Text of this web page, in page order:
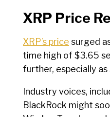
XRP Price
XRP’s price surged
time high of $3.65
further, especially
Industry voices,
BlackRock might